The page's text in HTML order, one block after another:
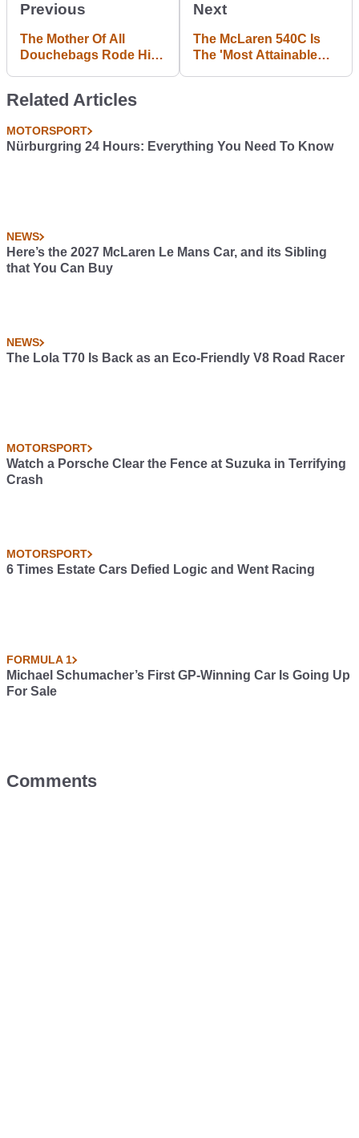
Previous
The Mother Of All
Douchebags Rode His
Murcielago
Next
The McLaren 540C Is
The 'Most Attainable
Related Articles
MOTORSPORT
Nürburgring 24 Hours: Everything You Need To Know
NEWS
Here’s the 2027 McLaren Le Mans Car, and its Sibling
that You Can Buy
NEWS
The Lola T70 Is Back as an Eco-Friendly V8 Road Racer
MOTORSPORT
Watch a Porsche Clear the Fence at Suzuka in Terrifying
Crash
MOTORSPORT
6 Times Estate Cars Defied Logic and Went Racing
FORMULA 1
Michael Schumacher’s First GP-Winning Car Is Going Up
For Sale
Comments